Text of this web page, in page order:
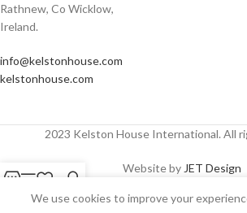
Rathnew, Co Wicklow,
Ireland.
info@kelstonhouse.com
kelstonhouse.com
2023 Kelston House International. All
Website by JET Design
We use cookies to improve your
SidebarWishlistMy account